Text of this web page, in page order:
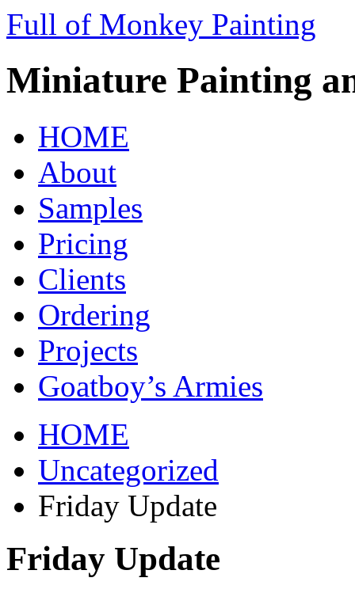
Full of Monkey Painting
Miniature Painting
HOME
About
Samples
Pricing
Clients
Ordering
Projects
Goatboy’s Armies
HOME
Uncategorized
Friday Update
Friday Update